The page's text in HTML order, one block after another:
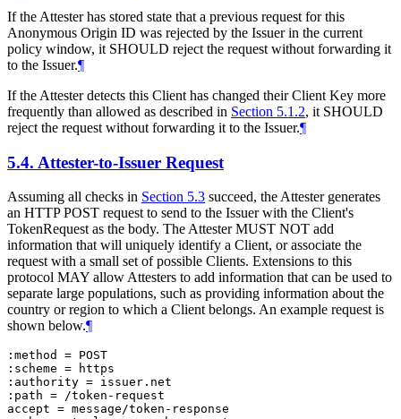
If the Attester has stored state that a previous request for this
Anonymous Origin ID was rejected by the Issuer in the current
policy window, it SHOULD reject the request without forwarding it
to the Issuer.¶
If the Attester detects this Client has changed their Client Key more
frequently than allowed as described in Section 5.1.2, it SHOULD
reject the request without forwarding it to the Issuer.¶
5.4. Attester-to-Issuer Request
Assuming all checks in Section 5.3 succeed, the Attester generates
an HTTP POST request to send to the Issuer with the Client's
TokenRequest as the body. The Attester MUST NOT add
information that will uniquely identify a Client, or associate the
request with a small set of possible Clients. Extensions to this
protocol MAY allow Attesters to add information that can be used to
separate large populations, such as providing information about the
country or region to which a Client belongs. An example request is
shown below.¶
:method = POST
:scheme = https
:authority = issuer.net
:path = /token-request
accept = message/token-response